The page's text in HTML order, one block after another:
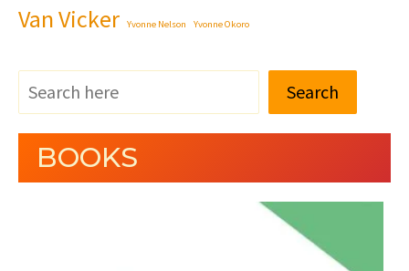
Van Vicker Yvonne Nelson Yvonne Okoro
Search
BOOKS